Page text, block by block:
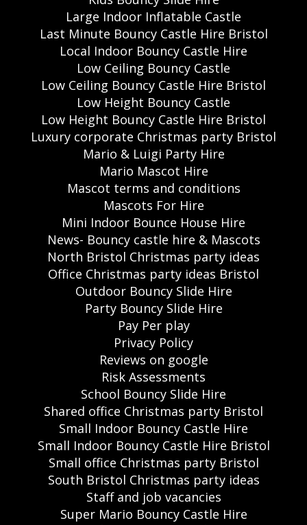
Large Indoor Inflatable Castle
Last Minute Bouncy Castle Hire Bristol
Local Indoor Bouncy Castle Hire
Low Ceiling Bouncy Castle
Low Ceiling Bouncy Castle Hire Bristol
Low Height Bouncy Castle
Low Height Bouncy Castle Hire Bristol
Luxury corporate Christmas party Bristol
Mario & Luigi Party Hire
Mario Mascot Hire
Mascot terms and conditions
Mascots For Hire
Mini Indoor Bounce House Hire
News- Bouncy castle hire & Mascots
North Bristol Christmas party ideas
Office Christmas party ideas Bristol
Outdoor Bouncy Slide Hire
Party Bouncy Slide Hire
Pay Per play
Privacy Policy
Reviews on google
Risk Assessments
School Bouncy Slide Hire
Shared office Christmas party Bristol
Small Indoor Bouncy Castle Hire
Small Indoor Bouncy Castle Hire Bristol
Small office Christmas party Bristol
South Bristol Christmas party ideas
Staff and job vacancies
Super Mario Bouncy Castle Hire